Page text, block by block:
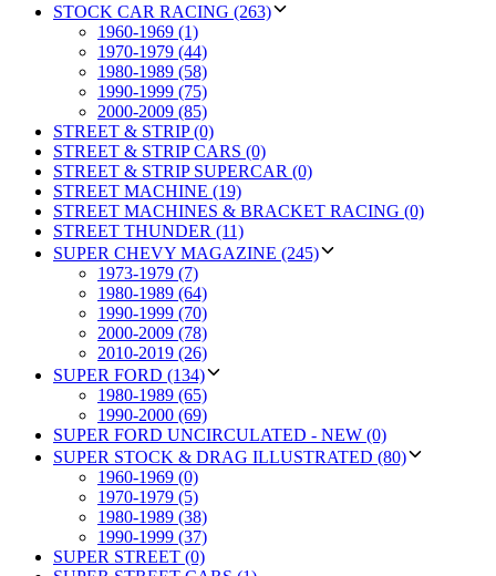
STOCK CAR RACING (263)
1960-1969 (1)
1970-1979 (44)
1980-1989 (58)
1990-1999 (75)
2000-2009 (85)
STREET & STRIP (0)
STREET & STRIP CARS (0)
STREET & STRIP SUPERCAR (0)
STREET MACHINE (19)
STREET MACHINES & BRACKET RACING (0)
STREET THUNDER (11)
SUPER CHEVY MAGAZINE (245)
1973-1979 (7)
1980-1989 (64)
1990-1999 (70)
2000-2009 (78)
2010-2019 (26)
SUPER FORD (134)
1980-1989 (65)
1990-2000 (69)
SUPER FORD UNCIRCULATED - NEW (0)
SUPER STOCK & DRAG ILLUSTRATED (80)
1960-1969 (0)
1970-1979 (5)
1980-1989 (38)
1990-1999 (37)
SUPER STREET (0)